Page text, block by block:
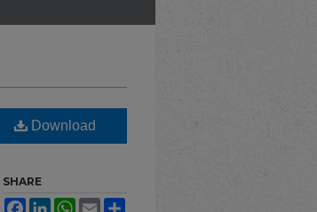
Download
SHARE
FacebookLinkedInWhatsApp
Email